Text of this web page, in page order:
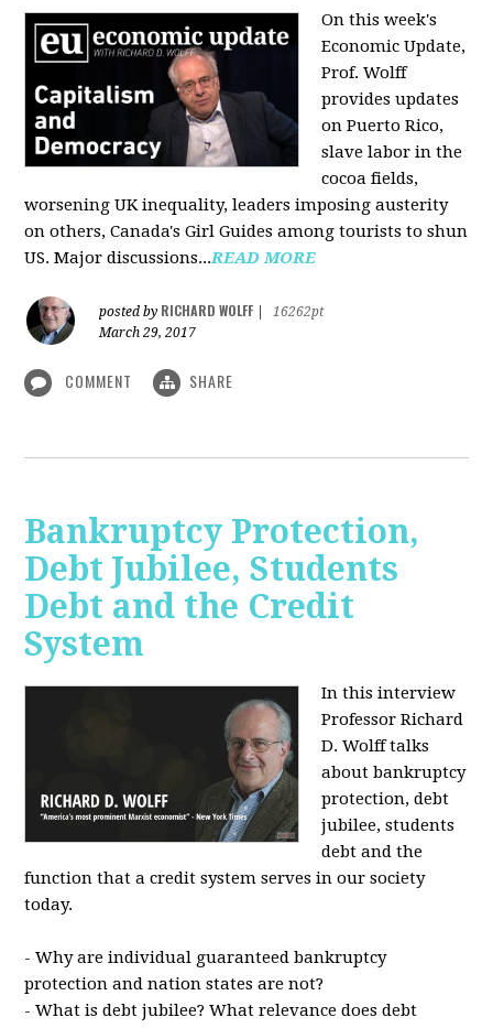
On this week's
Economic Update,
Prof. Wolff
provides updates
on Puerto Rico,
slave labor in the
cocoa fields,
worsening UK inequality, leaders imposing austerity
on others, Canada's Girl Guides among tourists to shun
US. Major discussions...READ MORE
posted by RICHARD WOLFF
16262pt
March 29, 2017
COMMENT SHARE
Bankruptcy Protection,
Debt Jubilee, Students
Debt and the Credit
System
In this interview
Professor Richard
D. Wolff talks
about bankruptcy
protection, debt
jubilee, students
debt and the
function that a credit system serves in our society
today.
- Why are individual guaranteed bankruptcy
protection and nation states are not?
- What is debt jubilee? What relevance does debt